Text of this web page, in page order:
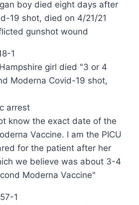
boy died eight days after
19 shot, died on 4/21/21
gunshot wound
1
girl died "3 or 4
Moderna Covid-19 shot,
arrest
know the exact date of the
Vaccine. I am the PICU
for the patient after her
we believe was about 3-4
Moderna Vaccine"
1